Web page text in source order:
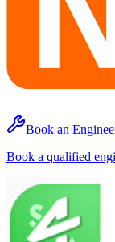
Book an
Book a qualified